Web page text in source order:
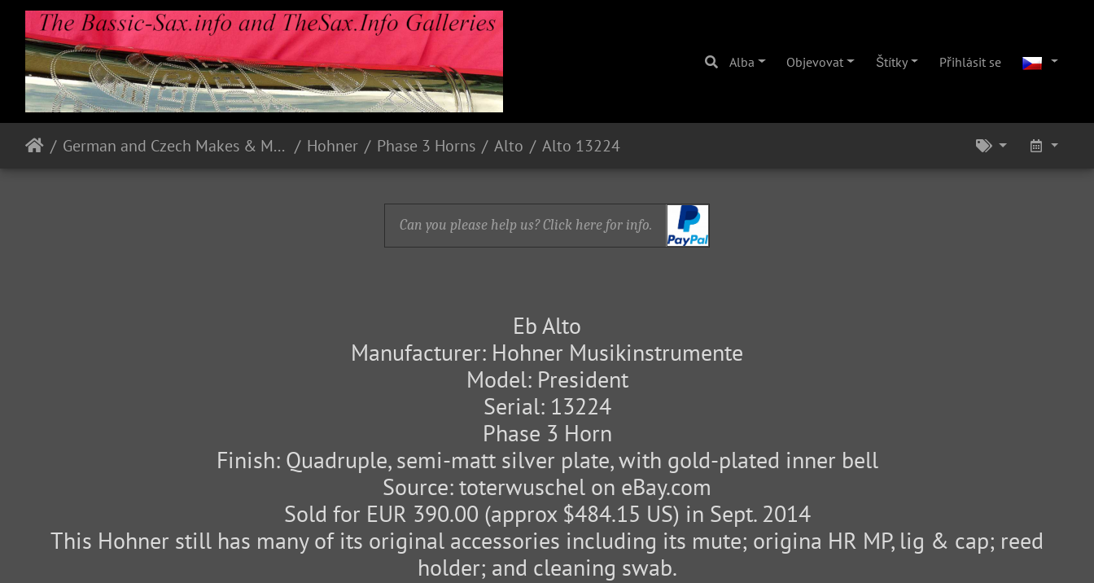
Alba Objevovat Štítky Přihlásit se
German and Czech Makes & Models Hohner Phase 3 Horns Alto Alto 13224
Can you please help us? Click here for info.
Eb Alto
Manufacturer: Hohner Musikinstrumente
Model: President
Serial: 13224
Phase 3 Horn
Finish: Quadruple, semi-matt silver plate, with gold-plated inner bell
Source: toterwuschel on eBay.com
Sold for EUR 390.00 (approx $484.15 US) in Sept. 2014
This Hohner still has many of its original accessories including its mute; origina HR MP, lig & cap; reed
holder; and cleaning swab.